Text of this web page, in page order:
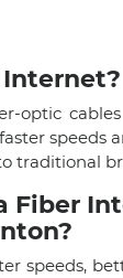
Internet?
optic
speeds
traditional
Fiber
speeds,